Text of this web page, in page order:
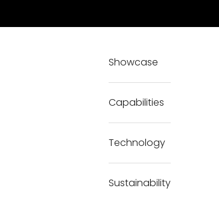
Showcase
Capabilities
Technology
Sustainability